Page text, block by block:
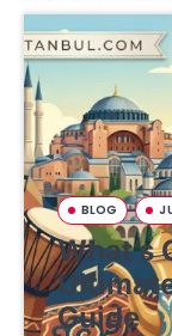
BLOG
What’s
Guide